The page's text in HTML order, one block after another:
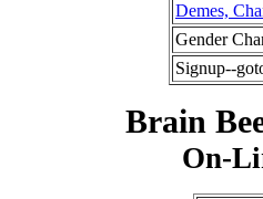
Demes,
Gender
Signup--
Brain
On-